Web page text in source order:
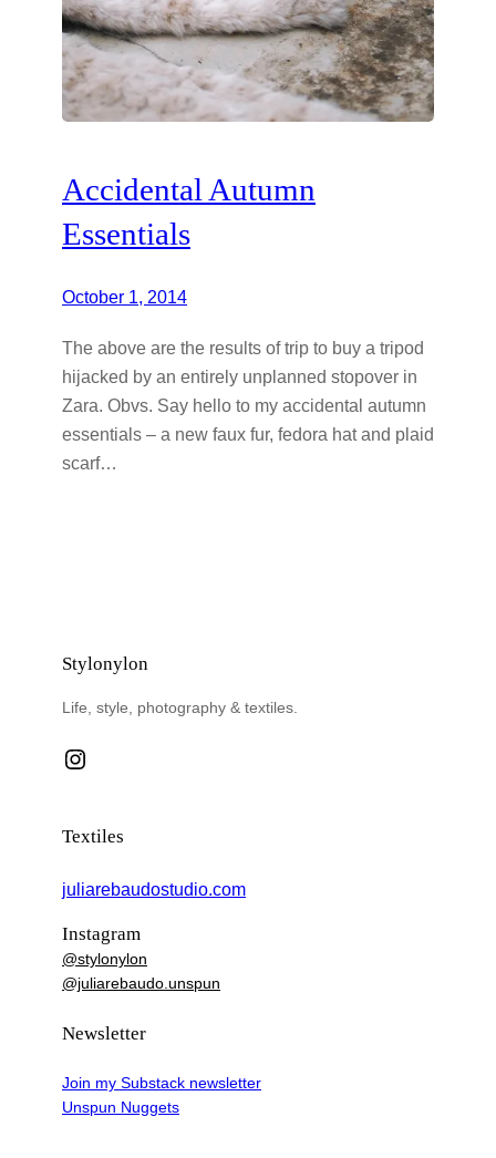
Accidental Autumn
Essentials
October 1, 2014
The above are the results of trip to buy a tripod
hijacked by an entirely unplanned stopover in
Zara. Obvs. Say hello to my accidental autumn
essentials – a new faux fur, fedora hat and plaid
scarf…
Stylonylon
Life, style, photography & textiles.
Instagram
Textiles
juliarebaudostudio.com
Instagram
@stylonylon
@juliarebaudo.unspun
Newsletter
Join my Substack newsletter
Unspun Nuggets